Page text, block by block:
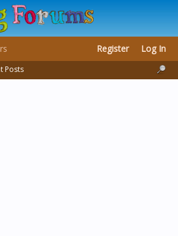
Posts
Register Log In